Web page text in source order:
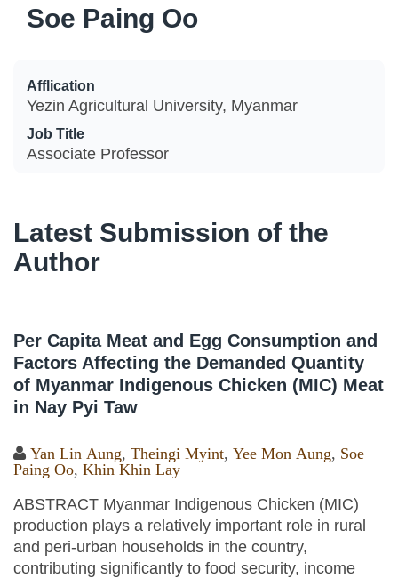
Soe Paing Oo
Afflication
Yezin Agricultural University, Myanmar
Job Title
Associate Professor
Latest Submission of the
Author
Per Capita Meat and Egg Consumption and
Factors Affecting the Demanded Quantity
of Myanmar Indigenous Chicken (MIC) Meat
in Nay Pyi Taw
Yan Lin Aung, Theingi Myint, Yee Mon Aung, Soe
Paing Oo, Khin Khin Lay
ABSTRACT Myanmar Indigenous Chicken (MIC)
production plays a relatively important role in rural
and peri-urban households in the country,
contributing significantly to food security, income